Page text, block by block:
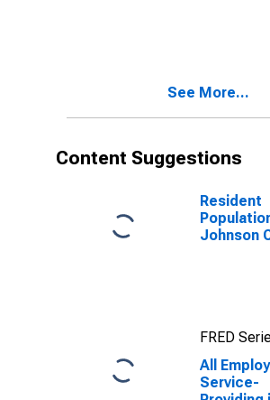
See More...
Content Suggestions
Resident
Johnson
FRED
All
Service-